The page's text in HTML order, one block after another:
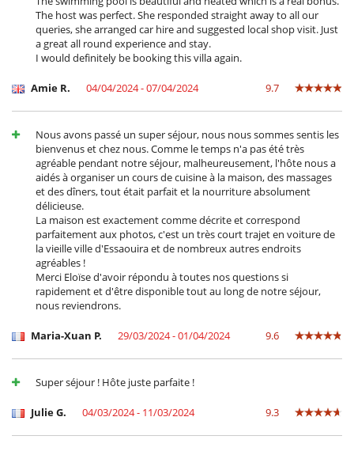
The host was perfect. She responded straight away to all our
queries, she arranged car hire and suggested local shop visit. Just
a great all round experience and stay.
I would definitely be booking this villa again.
Amie R. 04/04/2024 - 07/04/2024 9.7
Nous avons passé un super séjour, nous nous sommes sentis les
bienvenus et chez nous. Comme le temps n'a pas été très
agréable pendant notre séjour, malheureusement, l'hôte nous a
aidés à organiser un cours de cuisine à la maison, des massages
et des dîners, tout était parfait et la nourriture absolument
délicieuse.
La maison est exactement comme décrite et correspond
parfaitement aux photos, c'est un très court trajet en voiture de
la vieille ville d'Essaouira et de nombreux autres endroits
agréables !
Merci Eloïse d'avoir répondu à toutes nos questions si
rapidement et d'être disponible tout au long de notre séjour,
nous reviendrons.
Maria-Xuan P. 29/03/2024 - 01/04/2024 9.6
Super séjour ! Hôte juste parfaite !
Julie G. 04/03/2024 - 11/03/2024 9.3